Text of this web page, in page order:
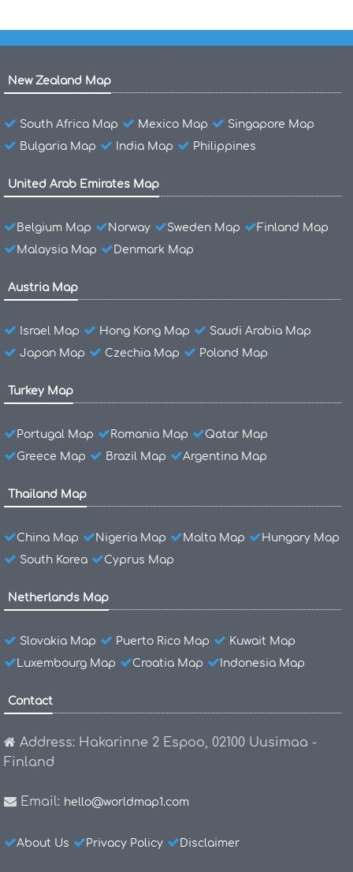
New Zealand Map
South Africa Map Mexico Map
Singapore Map
Bulgaria Map
India Map Philippines
United Arab Emirates Map
Belgium Map Norway Sweden Map
Finland Map
Malaysia Map
Denmark Map
Austria Map
Israel Map Hong Kong Map
Saudi Arabia Map
Japan Map
Czechia Map Poland Map
Turkey Map
Portugal Map Romania Map
Qatar Map
Greece Map
Brazil Map Argentina Map
Thailand Map
China Map Nigeria Map Malta Map
Hungary Map
South Korea
Cyprus Map
Netherlands Map
Slovakia Map Puerto Rico Map
Kuwait Map
Luxembourg Map
Croatia Map Indonesia Map
Contact
Address: Hakarinne 2 Espoo, 02100 Uusimaa -
Finland
Email: hello@worldmap1.com
About Us Privacy Policy Disclaimer